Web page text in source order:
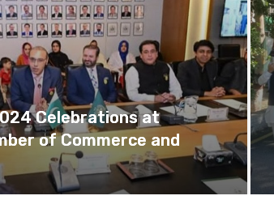
Celebrations at
of Commerce and